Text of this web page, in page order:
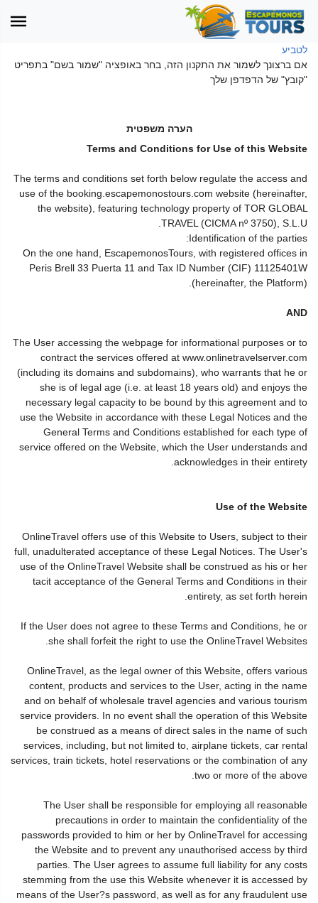
לטביע
אם ברצונך לשמור את התקנון הזה, בחר באופציה "שמור בשם" בתפריט
"קובץ" של הדפדפן שלך
הערה משפטית
Terms and Conditions for Use of this Website
The terms and conditions set forth below regulate the access and
use of the booking.escapemonostours.com website (hereinafter,
the website), featuring technology property of TOR GLOBAL
TRAVEL (CICMA nº 3750), S.L.U.
Identification of the parties:
On the one hand, EscapemonosTours, with registered offices in
Peris Brell 33 Puerta 11 and Tax ID Number (CIF) 11125401W
(hereinafter, the Platform).
AND
The User accessing the webpage for informational purposes or to
contract the services offered at www.onlinetravelserver.com
(including its domains and subdomains), who warrants that he or
she is of legal age (i.e. at least 18 years old) and enjoys the
necessary legal capacity to be bound by this agreement and to
use the Website in accordance with these Legal Notices and the
General Terms and Conditions established for each type of
service offered on the Website, which the User understands and
acknowledges in their entirety.
Use of the Website
OnlineTravel offers use of this Website to Users, subject to their
full, unadulterated acceptance of these Legal Notices. The User's
use of the OnlineTravel Website shall be construed as his or her
tacit acceptance of the General Terms and Conditions in their
entirety, as set forth herein.
If the User does not agree to these Terms and Conditions, he or
she shall forfeit the right to use the OnlineTravel Websites.
OnlineTravel, as the legal owner of this Website, offers various
content, products and services to the User, acting in the name
and on behalf of wholesale travel agencies and various tourism
service providers. In no event shall the operation of this Website
be construed as a means of direct sales in the name of such
services, including, but not limited to, airplane tickets, car rental
services, train tickets, hotel reservations or the combination of any
two or more of the above.
The User shall be responsible for employing all reasonable
precautions in order to maintain the confidentiality of the
passwords provided to him or her by OnlineTravel for accessing
the Website and to prevent any unauthorised access by third
parties. The User agrees to assume full liability for any costs
stemming from the use this Website whenever it is accessed by
means of the User?s password, as well as for any fraudulent use